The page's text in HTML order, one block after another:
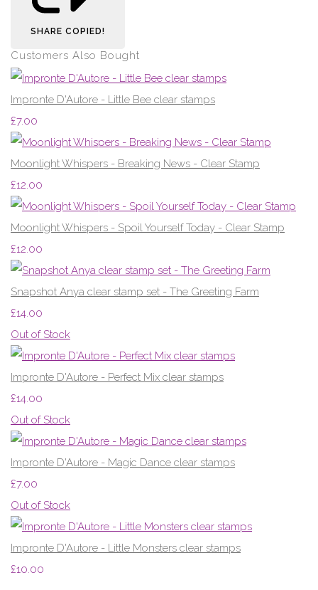
SHARE COPIED!
Customers Also Bought
Impronte D'Autore - Little Bee clear stamps
£7.00
Moonlight Whispers - Breaking News - Clear Stamp
£12.00
Moonlight Whispers - Spoil Yourself Today - Clear Stamp
£12.00
Snapshot Anya clear stamp set - The Greeting Farm
£14.00
Out of Stock
Impronte D'Autore - Perfect Mix clear stamps
£14.00
Out of Stock
Impronte D'Autore - Magic Dance clear stamps
£7.00
Out of Stock
Impronte D'Autore - Little Monsters clear stamps
£10.00